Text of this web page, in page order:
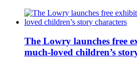
The Lowry launches free
much-loved children’s